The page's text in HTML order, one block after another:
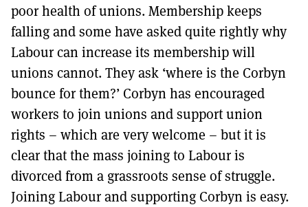
poor health of unions. Membership keeps
falling and some have asked quite rightly why
Labour can increase its membership will
unions cannot. They ask ‘where is the Corbyn
bounce for them?’ Corbyn has encouraged
workers to join unions and support union
rights – which are very welcome – but it is
clear that the mass joining to Labour is
divorced from a grassroots sense of struggle.
Joining Labour and supporting Corbyn is easy.